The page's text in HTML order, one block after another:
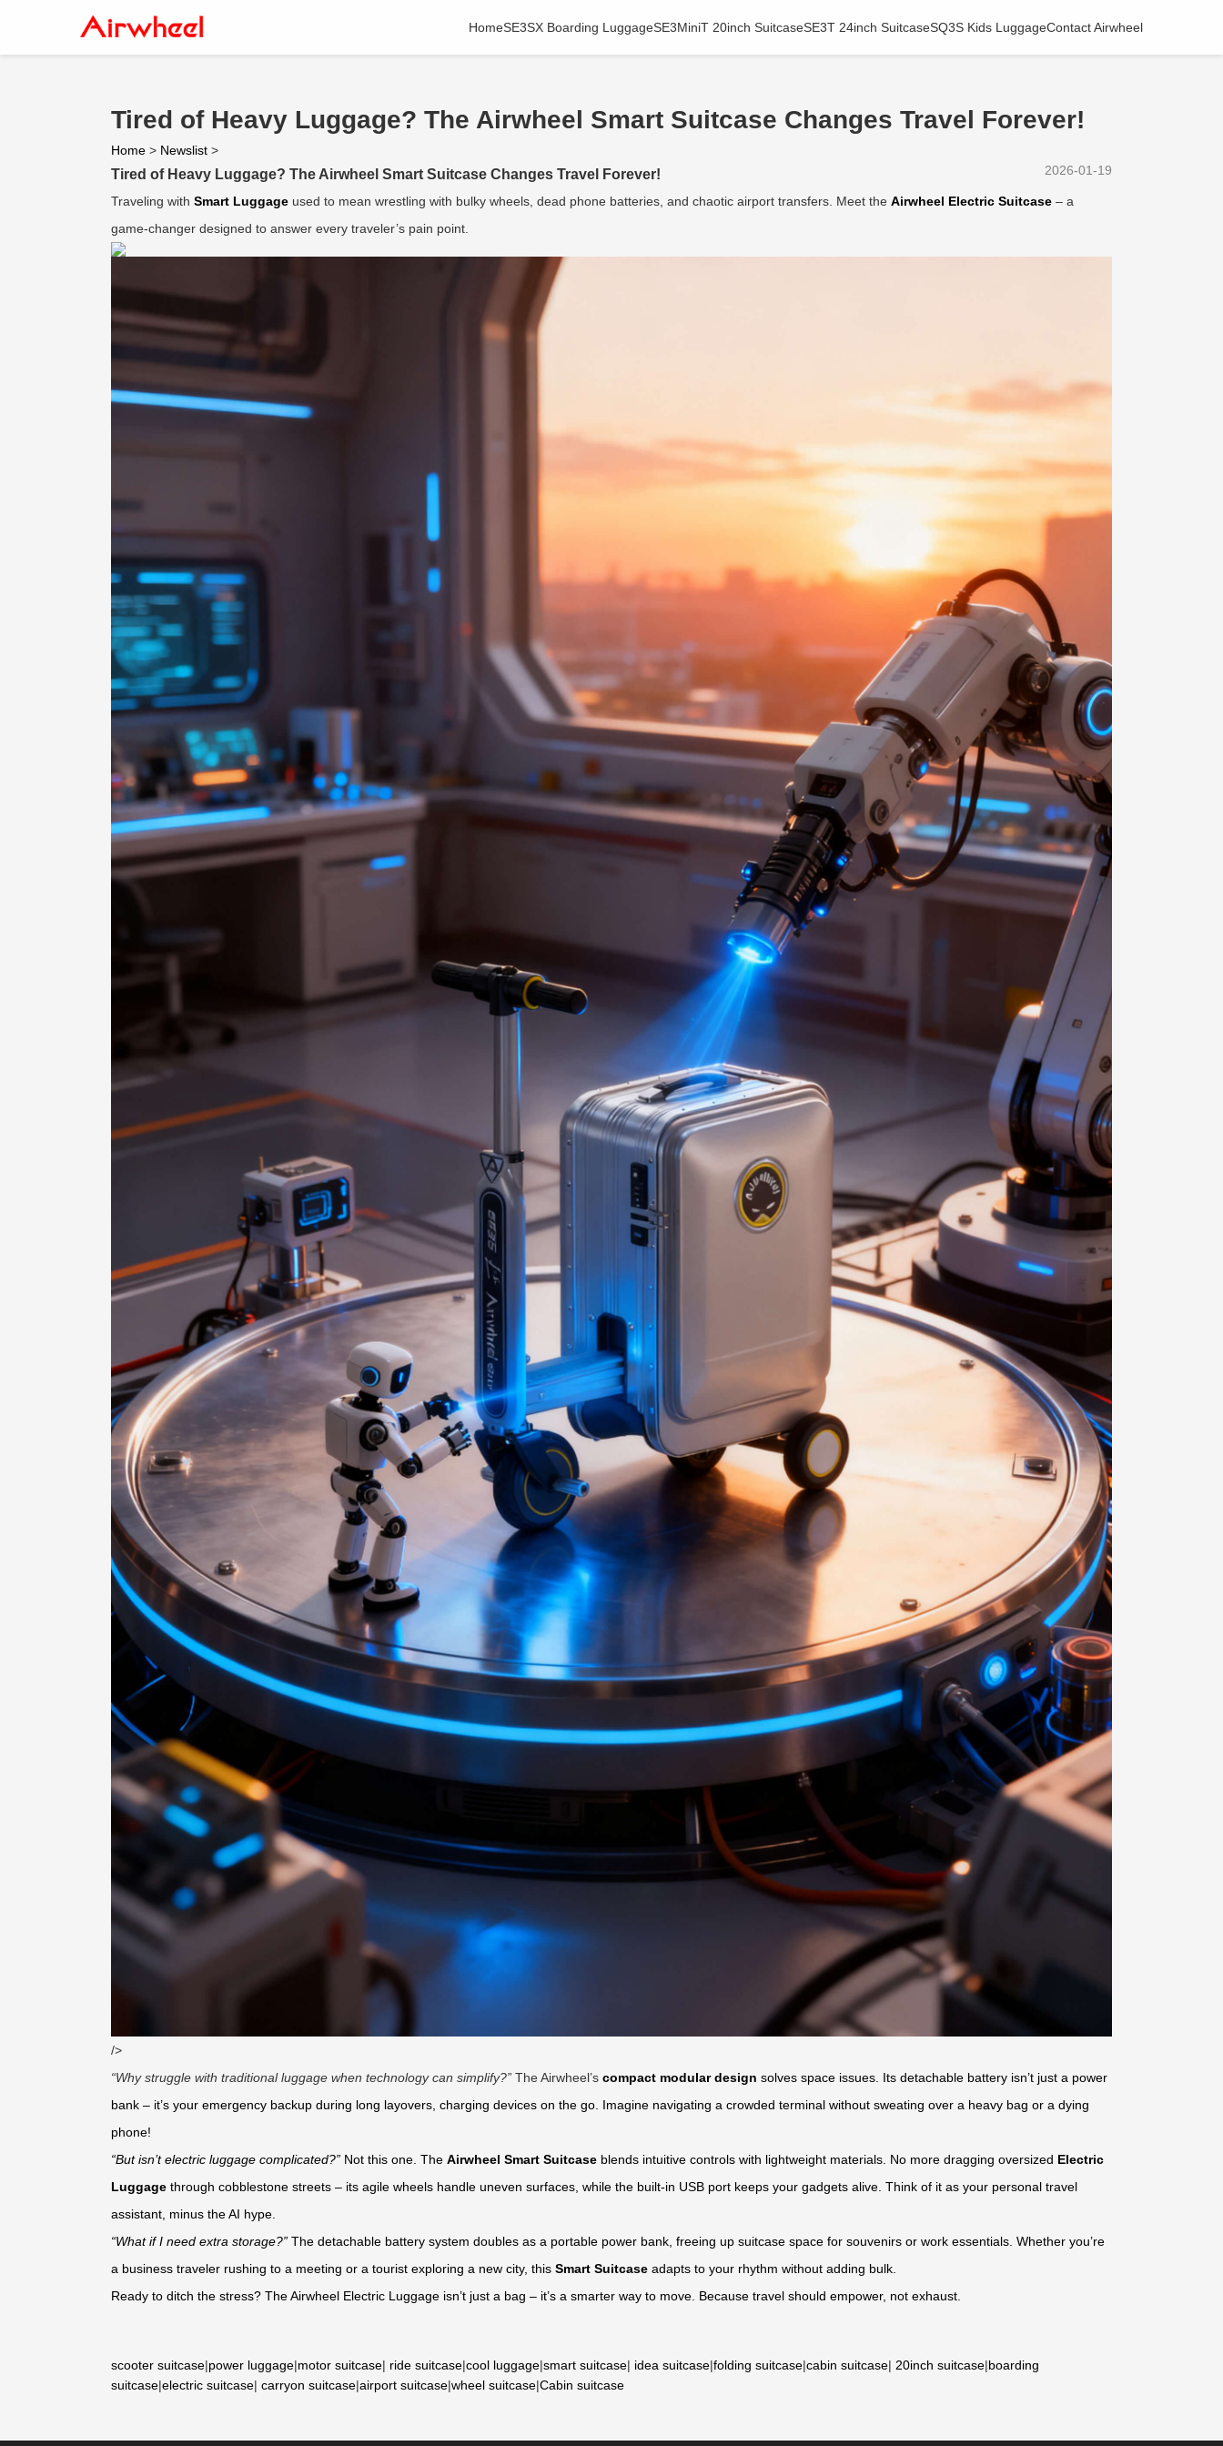
HomeSE3SX Boarding LuggageSE3MiniT 20inch SuitcaseSE3T 24inch SuitcaseSQ3S Kids LuggageContact Airwheel
Tired of Heavy Luggage? The Airwheel Smart Suitcase Changes Travel Forever!
Home > Newslist >
2026-01-19
Tired of Heavy Luggage? The Airwheel Smart Suitcase Changes Travel Forever!
Traveling with Smart Luggage used to mean wrestling with bulky wheels, dead phone batteries, and chaotic airport transfers. Meet the Airwheel Electric Suitcase – a
game-changer designed to answer every traveler’s pain point.
/>
“Why struggle with traditional luggage when technology can simplify?” The Airwheel’s compact modular design solves space issues. Its detachable battery isn’t just a power
bank – it’s your emergency backup during long layovers, charging devices on the go. Imagine navigating a crowded terminal without sweating over a heavy bag or a dying
phone!
“But isn’t electric luggage complicated?” Not this one. The Airwheel Smart Suitcase blends intuitive controls with lightweight materials. No more dragging oversized Electric
Luggage through cobblestone streets – its agile wheels handle uneven surfaces, while the built-in USB port keeps your gadgets alive. Think of it as your personal travel
assistant, minus the AI hype.
“What if I need extra storage?” The detachable battery system doubles as a portable power bank, freeing up suitcase space for souvenirs or work essentials. Whether you’re
a business traveler rushing to a meeting or a tourist exploring a new city, this Smart Suitcase adapts to your rhythm without adding bulk.
Ready to ditch the stress? The Airwheel Electric Luggage isn’t just a bag – it’s a smarter way to move. Because travel should empower, not exhaust.
scooter suitcase|power luggage|motor suitcase| ride suitcase|cool luggage|smart suitcase| idea suitcase|folding suitcase|cabin suitcase| 20inch suitcase|boarding
suitcase|electric suitcase| carryon suitcase|airport suitcase|wheel suitcase|Cabin suitcase